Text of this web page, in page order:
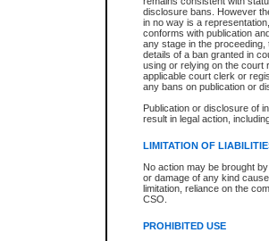
disclosure bans. However
in no way is a
conforms with publication
any stage in the
details of a ban granted in
using or relying on the court
applicable court clerk or
any bans on publication or
Publication or disclosure of
result in legal action,
LIMITATION OF
No action may be brought
or damage of any kind
limitation, reliance on the
CSO.
PROHIBITED USE